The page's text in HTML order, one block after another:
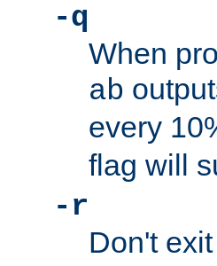
-q
When
ab
every
flag will
-r
Don't